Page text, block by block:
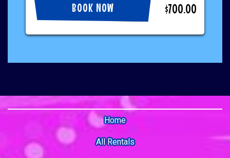
BOOK NOW $700.00
Home
All Rentals